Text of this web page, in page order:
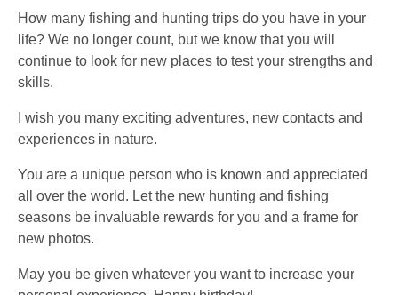
How many fishing and hunting trips do you have in your
life? We no longer count, but we know that you will
continue to look for new places to test your strengths and
skills.
I wish you many exciting adventures, new contacts and
experiences in nature.
You are a unique person who is known and appreciated
all over the world. Let the new hunting and fishing
seasons be invaluable rewards for you and a frame for
new photos.
May you be given whatever you want to increase your